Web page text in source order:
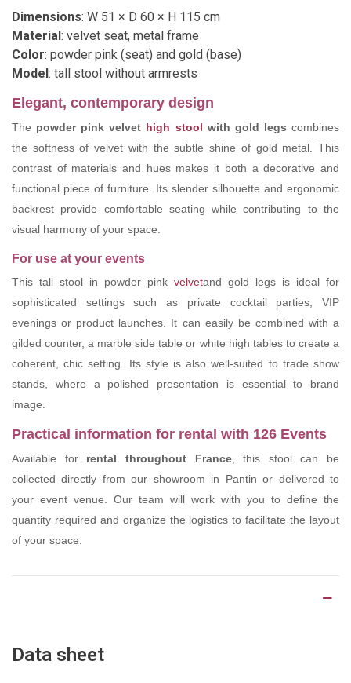
Dimensions: W 51 × D 60 × H 115 cm
Material: velvet seat, metal frame
Color: powder pink (seat) and gold (base)
Model: tall stool without armrests
Elegant, contemporary design
The powder pink velvet high stool with gold legs combines
the softness of velvet with the subtle shine of gold metal. This
contrast of materials and hues makes it both a decorative and
functional piece of furniture. Its slender silhouette and ergonomic
backrest provide comfortable seating while contributing to the
visual harmony of your space.
For use at your events
This tall stool in powder pink velvetand gold legs is ideal for
sophisticated settings such as private cocktail parties, VIP
evenings or product launches. It can easily be combined with a
gilded counter, a marble side table or white high tables to create a
coherent, chic setting. Its style is also well-suited to trade show
stands, where a polished presentation is essential to brand
image.
Practical information for rental with 126 Events
Available for rental throughout France, this stool can be
collected directly from our showroom in Pantin or delivered to
your event venue. Our team will work with you to define the
quantity required and organize the logistics to facilitate the layout
of your space.
Data sheet